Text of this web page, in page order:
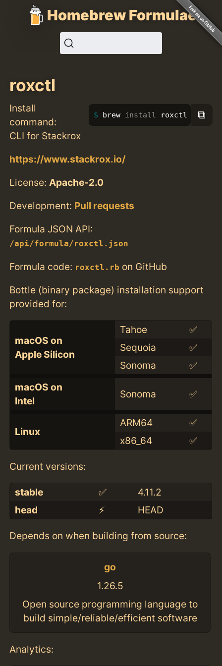
Homebrew Formulae
roxctl
Install
command:
brew install roxctl ⧉
CLI for Stackrox
https://www.stackrox.io/
License:Apache-2.0
Development: Pull requests
Formula JSON API:
/api/formula/roxctl.json
Formula code: roxctl.rb on GitHub
Bottle (binary package) installation support
provided for:
macOS on
Apple Silicon
Tahoe
✅
Sequoia
✅
Sonoma
✅
macOS on
Intel
Sonoma ✅
Linux
ARM64
✅
x86_64
✅
Current versions:
stable ✅
4.11.2
head
⚡️ HEAD
Depends on when building from source:
go
1.26.5
Open source programming language to
build simple/reliable/efficient software
Analytics: